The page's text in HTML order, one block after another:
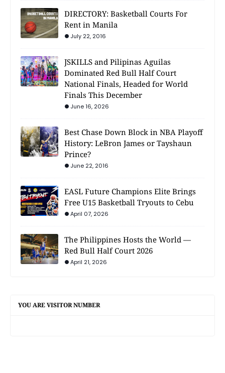
DIRECTORY: Basketball Courts For
Rent in Manila
July 22, 2016
JSKILLS and Pilipinas Aguilas
Dominated Red Bull Half Court
National Finals, Headed for World
Finals This December
June 16, 2026
Best Chase Down Block in NBA Playoff
History: LeBron James or Tayshaun
Prince?
June 22, 2016
EASL Future Champions Elite Brings
Free U15 Basketball Tryouts to Cebu
April 07, 2026
The Philippines Hosts the World —
Red Bull Half Court 2026
April 21, 2026
YOU ARE VISITOR NUMBER